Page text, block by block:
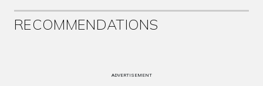
RECOMMENDATIONS
ADVERTISEMENT